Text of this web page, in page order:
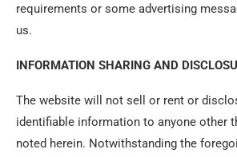
requirements or some advertising
us.
INFORMATION SHARING AND
The website will not sell or rent or
identifiable information to anyone other
noted herein. Notwithstanding the